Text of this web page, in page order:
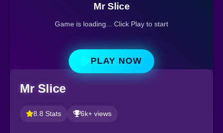
Mr Slice
Game is loading... Click Play to start
PLAY NOW
Mr Slice
8.8 Stats 6k+ views